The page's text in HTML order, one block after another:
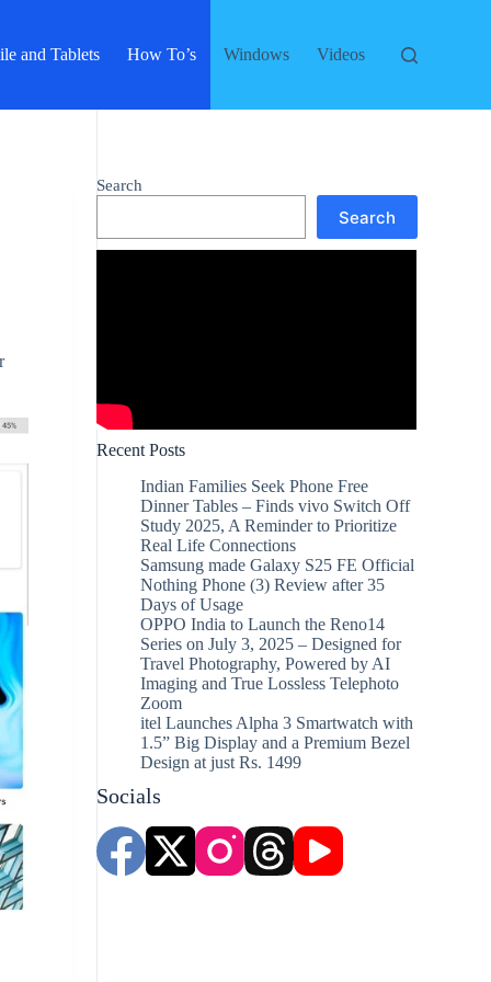
and Tablets How To’s Windows Videos
Search
Search
Recent Posts
Indian Families Seek Phone Free
Dinner Tables – Finds vivo Switch Off
Study 2025, A Reminder to Prioritize
Real Life Connections
Samsung made Galaxy S25 FE Official
Nothing Phone (3) Review after 35
Days of Usage
OPPO India to Launch the Reno14
Series on July 3, 2025 – Designed for
Travel Photography, Powered by AI
Imaging and True Lossless Telephoto
Zoom
itel Launches Alpha 3 Smartwatch with
1.5” Big Display and a Premium Bezel
Design at just Rs. 1499
Socials